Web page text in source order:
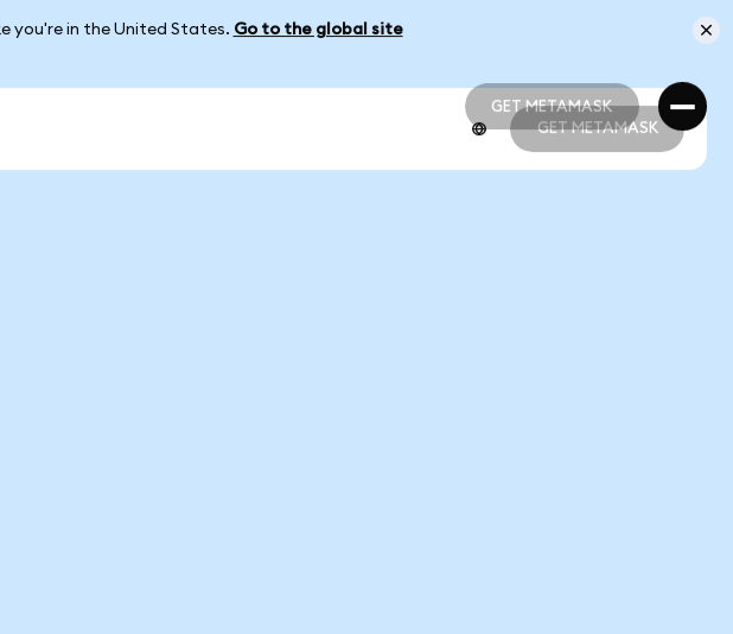
you're in the United States. Go to the global site
GET METAMASK
GET METAMASK
GET METAMASK